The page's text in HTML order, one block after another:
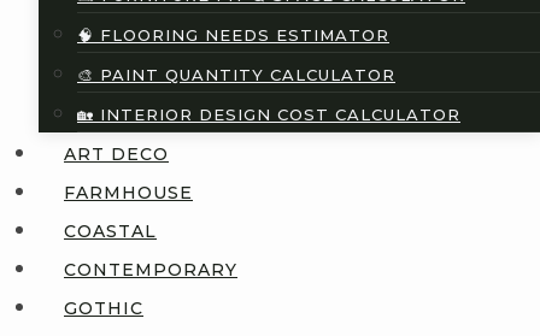
🧠 FLOORING NEEDS ESTIMATOR
🎨 PAINT QUANTITY CALCULATOR
🏡 INTERIOR DESIGN COST CALCULATOR
ART DECO
FARMHOUSE
COASTAL
CONTEMPORARY
GOTHIC